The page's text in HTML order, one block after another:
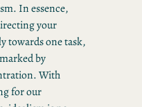
In essence,
your
towards one task,
by
With
for our